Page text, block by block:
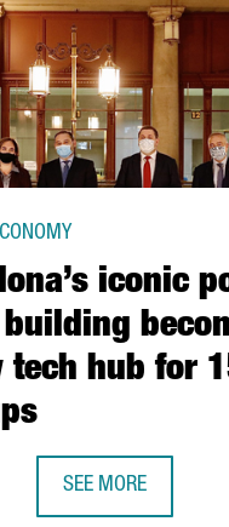
iconic
tech hub for
SEE MORE
BARCELONA’S